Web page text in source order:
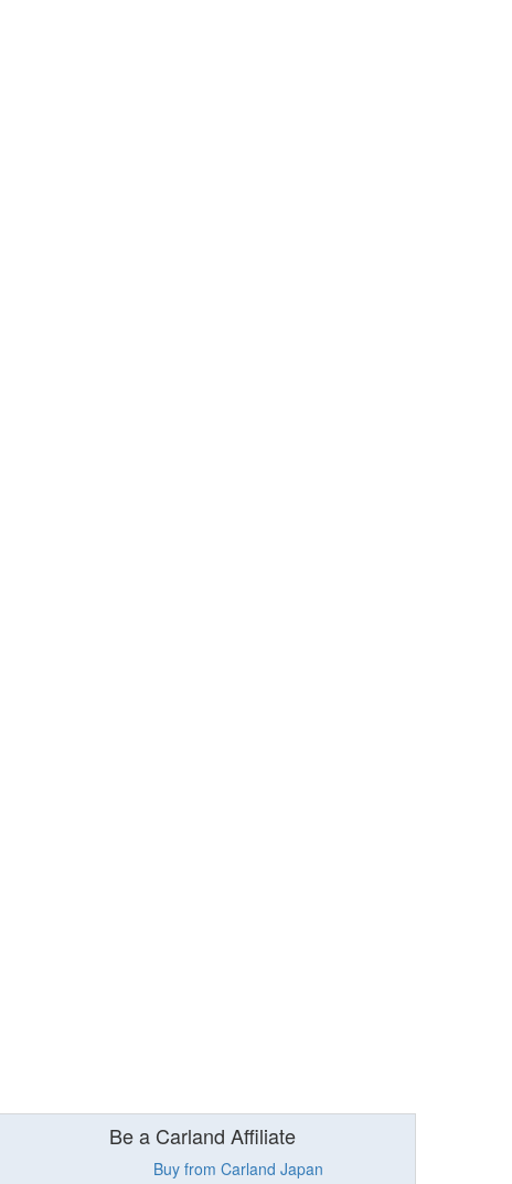
Be a Carland Affiliate
Buy from Carland Japan